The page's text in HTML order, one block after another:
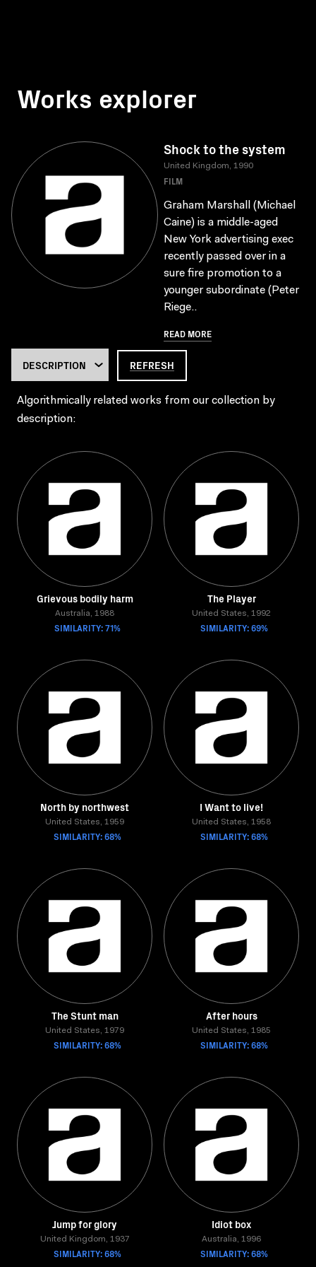
Works explorer
Shock to the system
United Kingdom, 1990
FILM
Graham Marshall (Michael
Caine) is a middle-aged
New York advertising exec
recently passed over in a
sure fire promotion to a
younger subordinate (Peter
Riege..
READ MORE
REFRESH
Algorithmically related works from our collection by
description:
Grievous bodily harm
Australia, 1988
SIMILARITY: 71%
The Player
United States, 1992
SIMILARITY: 69%
North by northwest
United States, 1959
SIMILARITY: 68%
I Want to live!
United States, 1958
SIMILARITY: 68%
The Stunt man
United States, 1979
SIMILARITY: 68%
After hours
United States, 1985
SIMILARITY: 68%
Jump for glory
United Kingdom, 1937
SIMILARITY: 68%
Idiot box
Australia, 1996
SIMILARITY: 68%